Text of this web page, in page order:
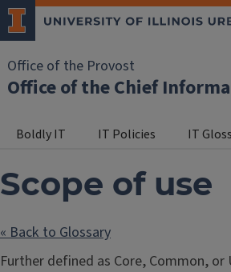
Office of the Provost
Office of the Chief
Boldly IT IT Policies IT
Scope of use
« Back to Glossary
Further defined as Core, Common,